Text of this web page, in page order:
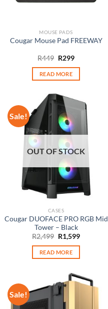
MOUSE PADS
Cougar Mouse Pad FREEWAY
R449 Original
was:
R449.
R299Current
is:
READ MORE
Sale!
OUT OF STOCK
CASES
Cougar DUOFACE PRO RGB Mid
Tower – Black
R2,499 Original
price
was:
R2,499.
R1,599Current
READ MORE
Sale!